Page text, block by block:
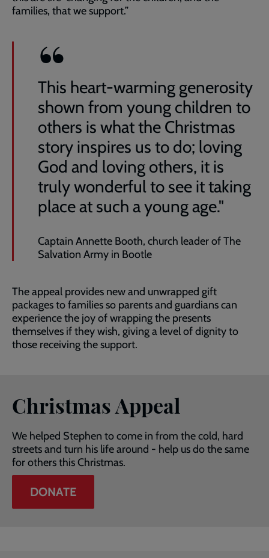
families, that we support.”
This heart-warming generosity
shown from young children to
others is what the Christmas
story inspires us to do; loving
God and loving others, it is
truly wonderful to see it taking
place at such a young age."
Captain Annette Booth, church leader of The
Salvation Army in Bootle
The appeal provides new and unwrapped gift
packages to families so parents and guardians can
experience the joy of wrapping the presents
themselves if they wish, giving a level of dignity to
those receiving the support.
Christmas Appeal
We helped Stephen to come in from the cold, hard
streets and turn his life around - help us do the same
for others this Christmas.
DONATE